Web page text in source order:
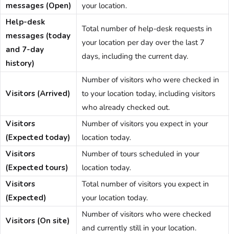
messages (Open)
your location.
Help-desk
messages (today
and 7-day
history)
Total number of help-desk requests in
your location per day over the last 7
days, including the current day.
Visitors (Arrived)
Number of visitors who were checked in
to your location today, including visitors
who already checked out.
Visitors
(Expected today)
Number of visitors you expect in your
location today.
Visitors
(Expected tours)
Number of tours scheduled in your
location today.
Visitors
(Expected)
Total number of visitors you expect in
your location today.
Visitors (On site)
Number of visitors who were checked
and currently still in your location.